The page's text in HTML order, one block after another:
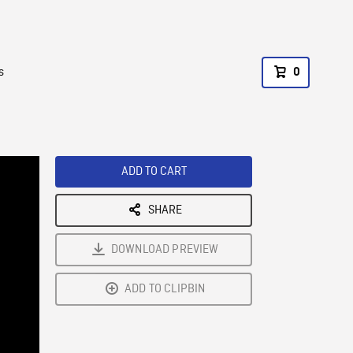
0
ADD TO CART
SHARE
DOWNLOAD PREVIEW
ADD TO CLIPBIN